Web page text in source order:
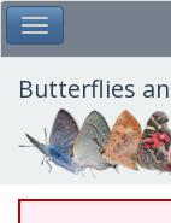
Skip
to
main
content
Toggle Main Menu
Butterflies